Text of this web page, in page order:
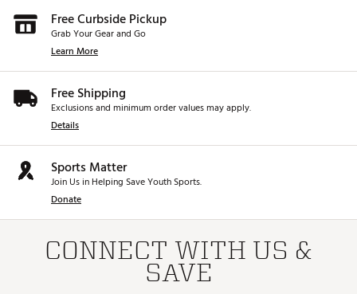
Free Curbside Pickup
Grab Your Gear and Go
Learn More
Free Shipping
Exclusions and minimum order values may apply.
Details
Sports Matter
Join Us in Helping Save Youth Sports.
Donate
CONNECT WITH US &
SAVE